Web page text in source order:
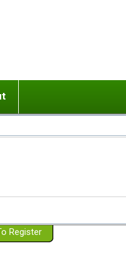
BPD
Relationship
minute lesson)
Policies
Register